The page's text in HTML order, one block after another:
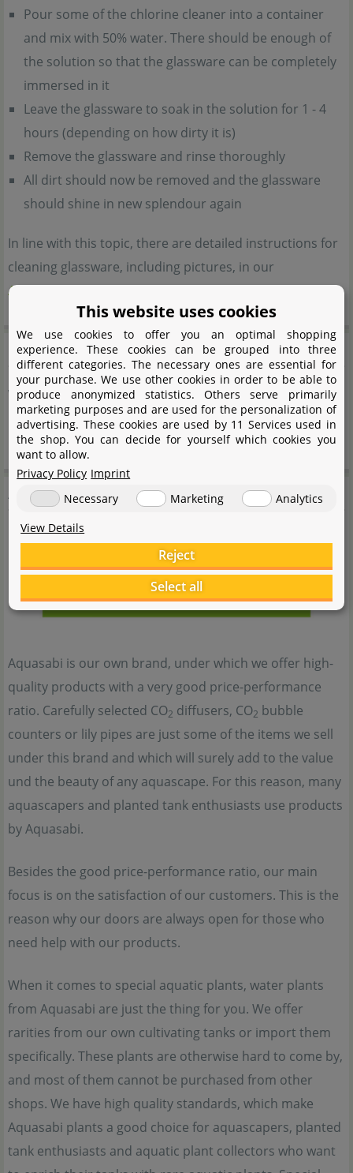
Pour some of the chlorine cleaner into a container
and mix with 50% water. There should be enough of
the solution so that the glassware can be completely
immersed in it
Leave the glassware to soak in the solution for 1 - 4
hours (depending on how dirty it is)
Remove the glassware and rinse thoroughly
All dirt should now be removed and the glassware
should shine in new splendour again
In line with this topic, there are detailed instructions for
cleaning glassware, including pictures, in our
Aquascaping Wiki.
Product safety
Warning notes:
Beware of glass breakage.
Aquasabi
Aquasabi is our own brand, under which we offer high-
quality products with a very good price-performance
ratio. Carefully selected CO2 diffusers, CO2 bubble
counters or lily pipes are just some of the items we sell
under this brand and which will surely add to the value
und the beauty of any aquascape. For this reason, many
aquascapers and planted tank enthusiasts use products
by Aquasabi.
Besides the good price-performance ratio, our main
focus is on the satisfaction of our customers. This is the
reason why our doors are always open for those who
need help with our products.
When it comes to special aquatic plants, water plants
from Aquasabi are just the thing for you. We offer
rarities from our own cultivating tanks or import them
specifically. These plants are otherwise hard to come by,
and most of them cannot be purchased from other
shops. We have high quality standards, which make
Aquasabi plants a good choice for aquascapers, planted
tank enthusiasts and aquatic plant collectors who want
This website uses cookies
We use cookies to offer you an optimal shopping
experience. These cookies can be grouped into three
different categories. The necessary ones are essential for
your purchase. We use other cookies in order to be able to
produce anonymized statistics. Others serve primarily
marketing purposes and are used for the personalization of
advertising. These cookies are used by 11 Services used in
the shop. You can decide for yourself which cookies you
want to allow.
Privacy Policy Imprint
Necessary
Marketing
Analytics
View Details
Reject
Select all